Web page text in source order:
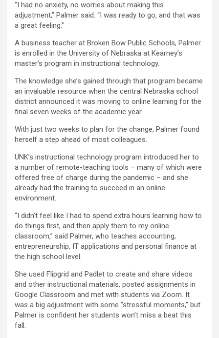
“I had no anxiety, no worries about making this
adjustment,” Palmer said. “I was ready to go, and that was
a great feeling.”
A business teacher at Broken Bow Public Schools, Palmer
is enrolled in the University of Nebraska at Kearney’s
master’s program in instructional technology.
The knowledge she’s gained through that program became
an invaluable resource when the central Nebraska school
district announced it was moving to online learning for the
final seven weeks of the academic year.
With just two weeks to plan for the change, Palmer found
herself a step ahead of most colleagues.
UNK’s instructional technology program introduced her to
a number of remote-teaching tools – many of which were
offered free of charge during the pandemic – and she
already had the training to succeed in an online
environment.
“I didn’t feel like I had to spend extra hours learning how to
do things first, and then apply them to my online
classroom,” said Palmer, who teaches accounting,
entrepreneurship, IT applications and personal finance at
the high school level.
She used Flipgrid and Padlet to create and share videos
and other instructional materials, posted assignments in
Google Classroom and met with students via Zoom. It
was a big adjustment with some “stressful moments,” but
Palmer is confident her students won’t miss a beat this
fall.